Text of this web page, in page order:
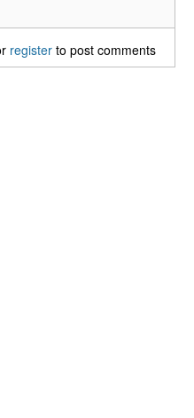
register to post comments